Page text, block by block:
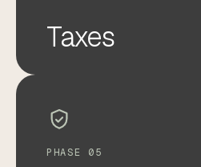
Taxes
PHASE 05